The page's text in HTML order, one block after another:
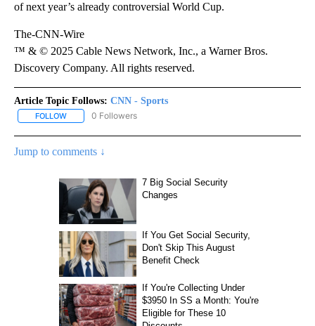
of next year’s already controversial World Cup.
The-CNN-Wire
™ & © 2025 Cable News Network, Inc., a Warner Bros.
Discovery Company. All rights reserved.
Article Topic Follows: CNN - Sports
FOLLOW FOLLOW "CNN - SPORTS" TO RECEIVE NOTIFICATIONS ABOUT
0 Followers
Jump to comments ↓